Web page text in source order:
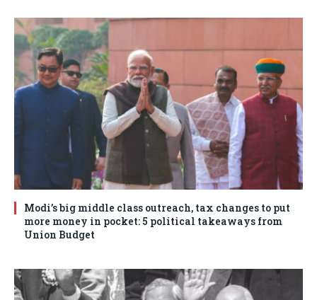
Modi’s big middle class outreach, tax changes to put
more money in pocket: 5 political takeaways from
Union Budget